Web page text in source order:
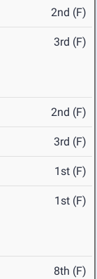
2nd (F)
3rd (F)
2nd (F)
3rd (F)
1st (F)
1st (F)
8th (F)